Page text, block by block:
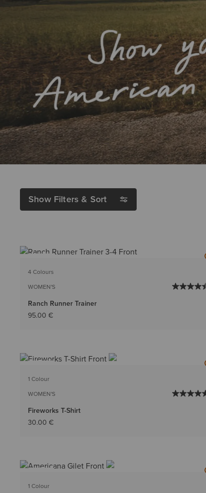
Show Filters & Sort
4 Colours
WOMEN'S
Ranch Runner Trainer
95.00 €
1 Colour
WOMEN'S
Fireworks T-Shirt
30.00 €
1 Colour